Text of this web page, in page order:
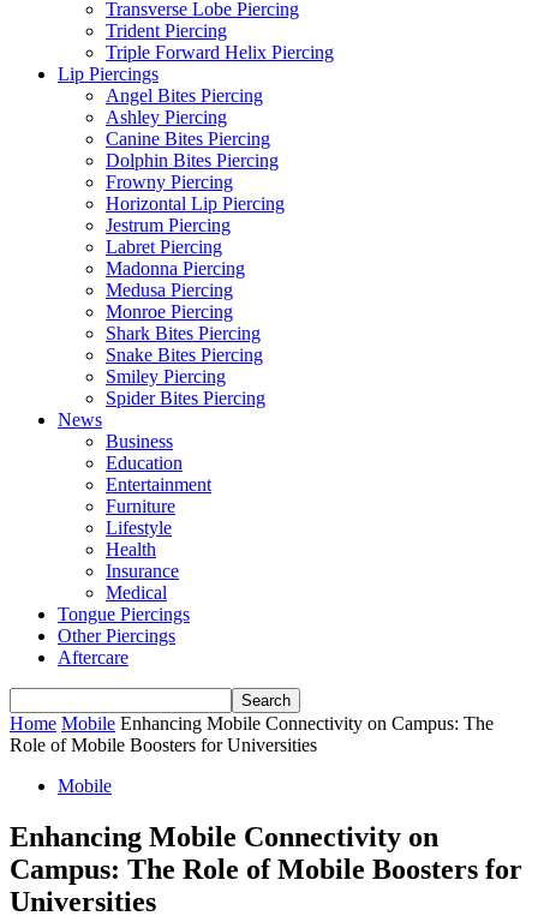
Transverse Lobe Piercing
Trident Piercing
Triple Forward Helix Piercing
Lip Piercings
Angel Bites Piercing
Ashley Piercing
Canine Bites Piercing
Dolphin Bites Piercing
Frowny Piercing
Horizontal Lip Piercing
Jestrum Piercing
Labret Piercing
Madonna Piercing
Medusa Piercing
Monroe Piercing
Shark Bites Piercing
Snake Bites Piercing
Smiley Piercing
Spider Bites Piercing
News
Business
Education
Entertainment
Furniture
Lifestyle
Health
Insurance
Medical
Tongue Piercings
Other Piercings
Aftercare
Home Mobile Enhancing Mobile Connectivity on Campus: The
Role of Mobile Boosters for Universities
Mobile
Enhancing Mobile Connectivity on
Campus: The Role of Mobile Boosters for
Universities